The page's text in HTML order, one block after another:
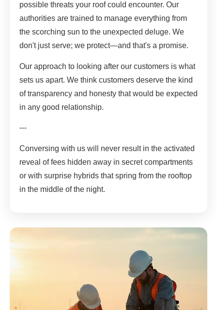
possible threats your roof could encounter. Our
authorities are trained to manage everything from
the scorching sun to the unexpected deluge. We
don't just serve; we protect—and that's a promise.
Our approach to looking after our customers is what
sets us apart. We think customers deserve the kind
of transparency and honesty that would be expected
in any good relationship.
---
Conversing with us will never result in the activated
reveal of fees hidden away in secret compartments
or with surprise hybrids that spring from the rooftop
in the middle of the night.